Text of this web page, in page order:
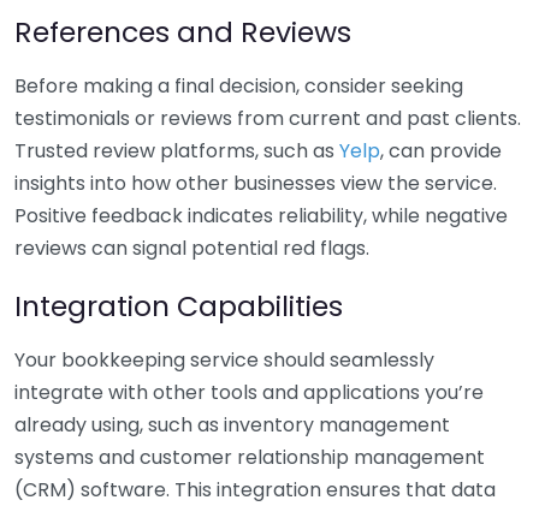
References and Reviews
Before making a final decision, consider seeking
testimonials or reviews from current and past clients.
Trusted review platforms, such as Yelp, can provide
insights into how other businesses view the service.
Positive feedback indicates reliability, while negative
reviews can signal potential red flags.
Integration Capabilities
Your bookkeeping service should seamlessly
integrate with other tools and applications you’re
already using, such as inventory management
systems and customer relationship management
(CRM) software. This integration ensures that data